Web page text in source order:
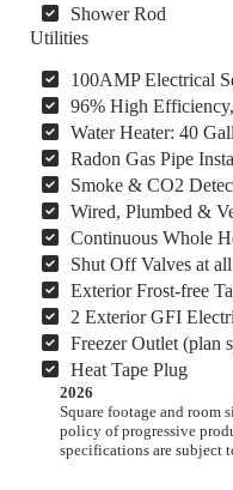
Shower Rod
Utilities
100AMP Electrical
96% High
Water Heater: 40
Radon Gas Pipe
Smoke & CO2
Wired, Plumbed &
Continuous Whole
Shut Off Valves at
Exterior Frost-free
2 Exterior GFI
Freezer Outlet (plan
Heat Tape Plug
2026
Square footage and room
policy of progressive
specifications are subject